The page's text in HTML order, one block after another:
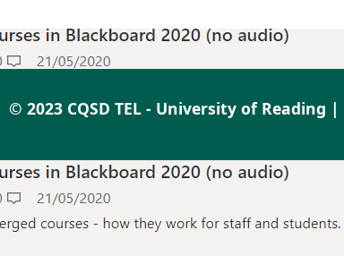
© 2023 CQSD TEL - University of Reading |